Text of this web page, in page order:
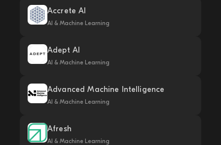
Accrete AI
AI & Machine Learning
Adept AI
AI & Machine Learning
Advanced Machine Intelligence
AI & Machine Learning
Afresh
AI & Machine Learning